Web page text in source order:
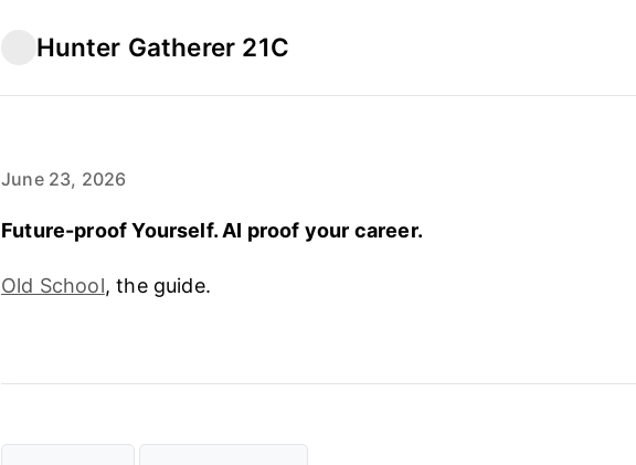
Hunter Gatherer 21C
June 23, 2026
Future-proof Yourself. AI proof your career.
Old School, the guide.